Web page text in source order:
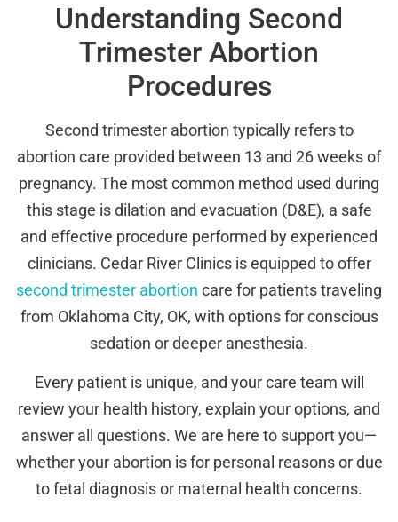
Understanding Second
Trimester Abortion
Procedures
Second trimester abortion typically refers to
abortion care provided between 13 and 26 weeks of
pregnancy. The most common method used during
this stage is dilation and evacuation (D&E), a safe
and effective procedure performed by experienced
clinicians. Cedar River Clinics is equipped to offer
second trimester abortion care for patients traveling
from Oklahoma City, OK, with options for conscious
sedation or deeper anesthesia.
Every patient is unique, and your care team will
review your health history, explain your options, and
answer all questions. We are here to support you—
whether your abortion is for personal reasons or due
to fetal diagnosis or maternal health concerns.